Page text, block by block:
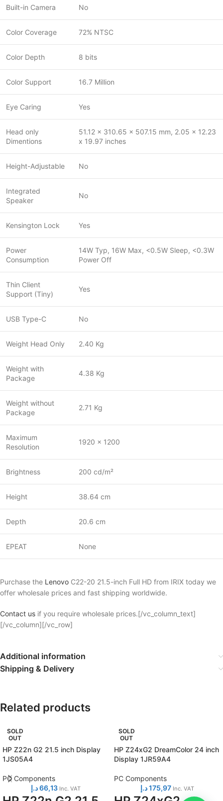
Built-in Camera No
Color Coverage 72% NTSC
Color Depth 8 bits
Color Support 16.7 Million
Eye Caring Yes
Head only
Dimentions
51.12 x 310.65 x 507.15 mm, 2.05 x 12.23
x 19.97 inches
Height-Adjustable No
Integrated
Speaker
No
Kensington Lock Yes
Power
Consumption
14W Typ, 16W Max, <0.5W Sleep, <0.3W
Power Off
Thin Client
Support (Tiny)
Yes
USB Type-C No
Weight Head Only 2.40 Kg
Weight with
Package
4.38 Kg
Weight without
Package
2.71 Kg
Maximum
Resolution
1920 x 1200
Brightness 200 cd/m²
Height 38.64 cm
Depth 20.6 cm
EPEAT None
Purchase the Lenovo C22-20 21.5-inch Full HD from IRIX today we
offer wholesale prices and fast shipping worldwide.
Contact us if you require wholesale prices.[/vc_column_text]
[/vc_column][/vc_row]
Additional information
Shipping & Delivery
Related products
SOLD
OUT
HP Z22n G2 21.5 inch Display
1JS05A4
PC Components
66,13د.إ Inc. VAT
SOLD
OUT
HP Z24xG2 DreamColor 24 inch
Display 1JR59A4
PC Components
175,97د.إ Inc. VAT